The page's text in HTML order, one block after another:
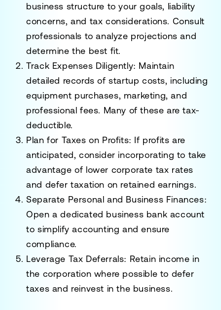
business structure to your goals, liability
concerns, and tax considerations. Consult
professionals to analyze projections and
determine the best fit.
Track Expenses Diligently: Maintain
detailed records of startup costs, including
equipment purchases, marketing, and
professional fees. Many of these are tax-
deductible.
Plan for Taxes on Profits: If profits are
anticipated, consider incorporating to take
advantage of lower corporate tax rates
and defer taxation on retained earnings.
Separate Personal and Business Finances:
Open a dedicated business bank account
to simplify accounting and ensure
compliance.
Leverage Tax Deferrals: Retain income in
the corporation where possible to defer
taxes and reinvest in the business.